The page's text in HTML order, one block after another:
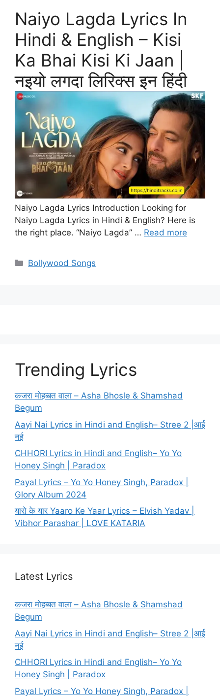
Naiyo Lagda Lyrics In
Hindi & English – Kisi
Ka Bhai Kisi Ki Jaan |
नइयो लगदा लिरिक्स इन हिंदी
Naiyo Lagda Lyrics Introduction Looking for
Naiyo Lagda Lyrics in Hindi & English? Here is
the right place. “Naiyo Lagda” … Read more
Categories
Bollywood Songs
Trending Lyrics
कजरा मोहब्बत वाला – Asha Bhosle & Shamshad
Begum
Aayi Nai Lyrics in Hindi and English– Stree 2 |आई
नई
CHHORI Lyrics in Hindi and English– Yo Yo
Honey Singh | Paradox
Payal Lyrics – Yo Yo Honey Singh, Paradox |
Glory Album 2024
यारो के यार Yaaro Ke Yaar Lyrics – Elvish Yadav |
Vibhor Parashar | LOVE KATARIA
Latest Lyrics
कजरा मोहब्बत वाला – Asha Bhosle & Shamshad
Begum
Aayi Nai Lyrics in Hindi and English– Stree 2 |आई
नई
CHHORI Lyrics in Hindi and English– Yo Yo
Honey Singh | Paradox
Payal Lyrics – Yo Yo Honey Singh, Paradox |